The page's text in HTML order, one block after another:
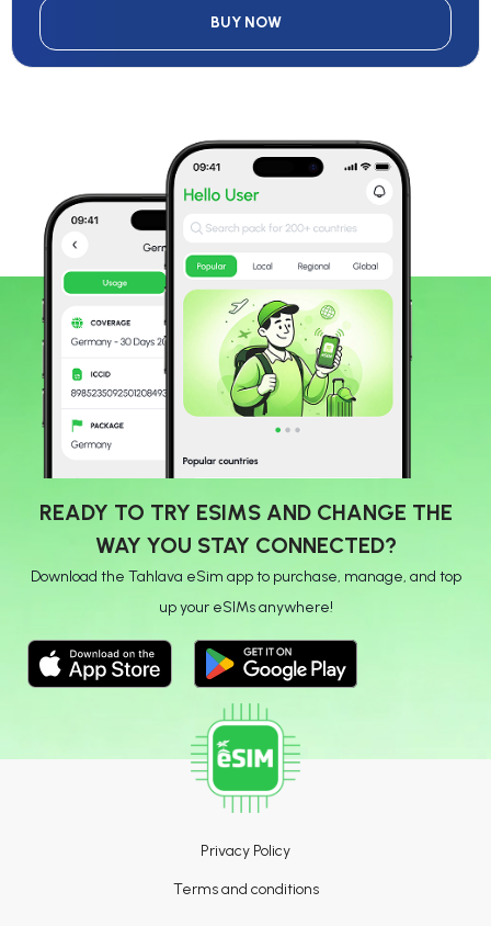
BUY NOW
READY TO TRY ESIMS AND CHANGE THE
WAY YOU STAY CONNECTED?
Download the Tahlava eSim app to purchase, manage, and top
up your eSIMs anywhere!
Privacy Policy
Terms and conditions